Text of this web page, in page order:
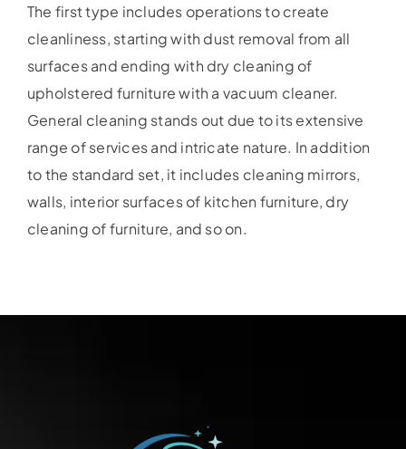
The first type includes operations to create
cleanliness, starting with dust removal from all
surfaces and ending with dry cleaning of
upholstered furniture with a vacuum cleaner.
General cleaning stands out due to its extensive
range of services and intricate nature. In addition
to the standard set, it includes cleaning mirrors,
walls, interior surfaces of kitchen furniture, dry
cleaning of furniture, and so on.